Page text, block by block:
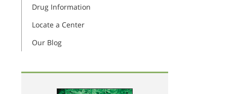
Drug Information
Locate a Center
Our Blog